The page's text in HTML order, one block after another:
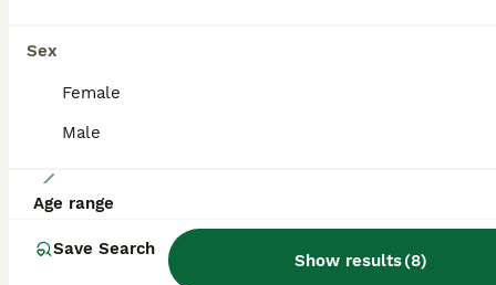
Sex
Female
Male
Age range
Save Search
Show results(8)